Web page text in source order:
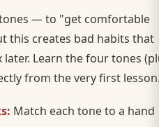
— to "get comfortable
creates bad habits that
Learn the four tones
from the very first
Match each tone to a hand